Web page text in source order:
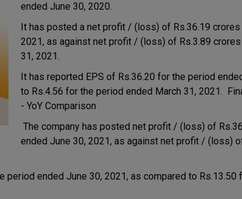
ended June 30, 2020.
It has posted a net profit / (loss) of Rs.36.19
2021, as against net profit / (loss) of Rs.3.89
31, 2021.
It has reported EPS of Rs.36.20 for the period
to Rs.4.56 for the period ended March 31, 2021.
- YoY Comparison
The company has posted net profit / (loss) of
ended June 30, 2021, as against net profit / (loss)
period ended June 30, 2021, as compared to Rs.13.50